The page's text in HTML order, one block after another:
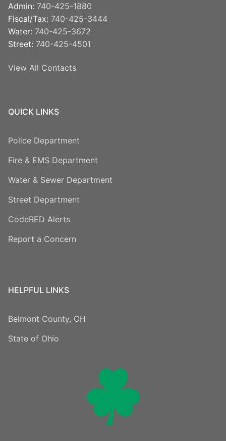
Admin: 740-425-1880
Fiscal/Tax: 740-425-3444
Water: 740-425-3672
Street: 740-425-4501
View All Contacts
QUICK LINKS
Police Department
Fire & EMS Department
Water & Sewer Department
Street Department
CodeRED Alerts
Report a Concern
HELPFUL LINKS
Belmont County, OH
State of Ohio